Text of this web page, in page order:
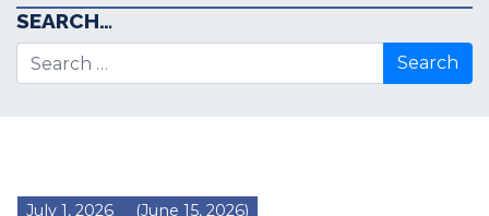
SEARCH…
Search for:
July 1, 2026 (June 15, 2026)